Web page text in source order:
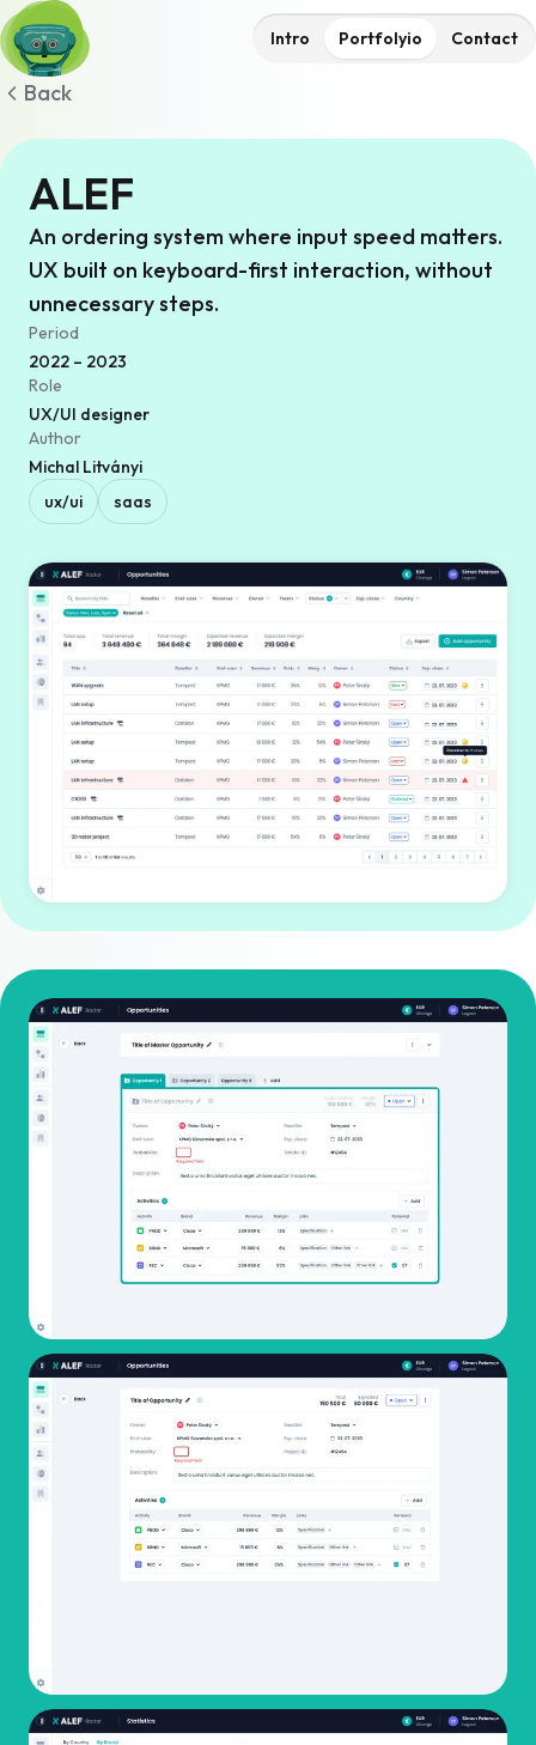
Intro Portfolyio Contact
Back
ALEF
An ordering system where input speed matters.
UX built on keyboard-first interaction, without
unnecessary steps.
Period
2022 – 2023
Role
UX/UI designer
Author
Michal Litványi
ux/ui
saas